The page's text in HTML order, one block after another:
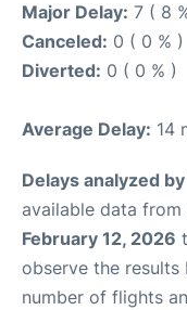
Major Delay: 7 ( 8
Canceled: 0 ( 0 % )
Diverted: 0 ( 0 % )
Average Delay: 14
Delays analyzed
available data
February 12, 2026
observe the
number of flights